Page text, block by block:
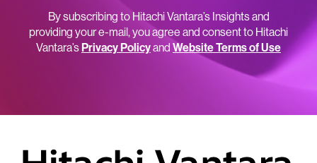
By subscribing to Hitachi Vantara’s Insights and
providing your e-mail, you agree and consent to Hitachi
Vantara’sPrivacy Policyand Website Terms of Use